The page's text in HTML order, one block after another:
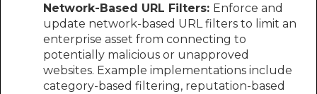
Network-Based URL Filters: Enforce and
update network-based URL filters to limit an
enterprise asset from connecting to
potentially malicious or unapproved
websites. Example implementations include
category-based filtering, reputation-based